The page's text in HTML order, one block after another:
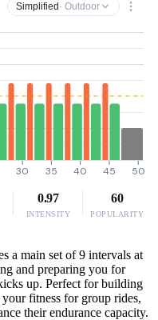
Simplified · Outdoor
30 35 40 45 50
0.97
INTENSITY
60
POPULARITY
a main set of 9 intervals at
and preparing you for
up. Perfect for building
fitness for group rides,
their endurance capacity.